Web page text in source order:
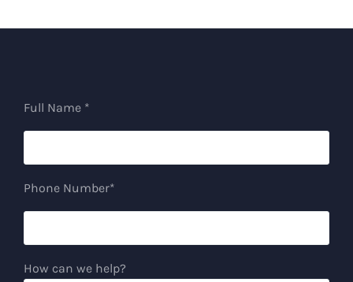
Full Name *
Phone Number*
How can we help?